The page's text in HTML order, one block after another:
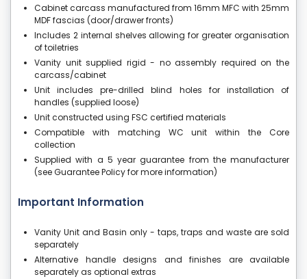
Cabinet carcass manufactured from 16mm MFC with 25mm
MDF fascias (door/drawer fronts)
Includes 2 internal shelves allowing for greater organisation
of toiletries
Vanity unit supplied rigid - no assembly required on the
carcass/cabinet
Unit includes pre-drilled blind holes for installation of
handles (supplied loose)
Unit constructed using FSC certified materials
Compatible with matching WC unit within the Core
collection
Supplied with a 5 year guarantee from the manufacturer
(see Guarantee Policy for more information)
Important Information
Vanity Unit and Basin only - taps, traps and waste are sold
separately
Alternative handle designs and finishes are available
separately as optional extras